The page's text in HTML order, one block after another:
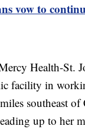
vow to
Health-St.
facility in
southeast of
up to her